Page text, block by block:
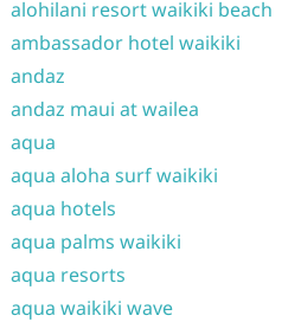
alohilani resort waikiki beach
ambassador hotel waikiki
andaz
andaz maui at wailea
aqua
aqua aloha surf waikiki
aqua hotels
aqua palms waikiki
aqua resorts
aqua waikiki wave